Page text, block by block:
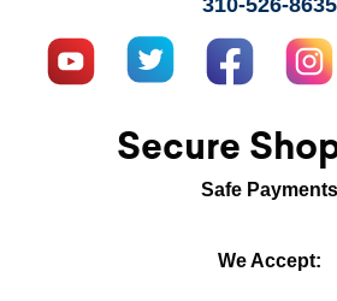
310-526-8635
Secure
Safe Payments
We Accept: